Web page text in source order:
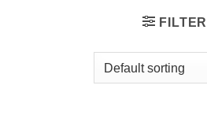
FILTER